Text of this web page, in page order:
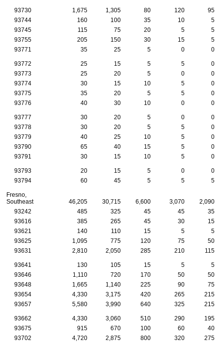
93730 1,675 1,305 80 120
95
93744
160 100 35 10
5
93745
115 75 20 5
5
93755
205 150 30 15
5
93771
35 25 5 0 0
93772 25 15 5 5
0
93773
25 20 5 0
0
93774
30 15 10 5
0
93775
35 20 5 5
0
93776
40 30 10 0 0
93777 30 20 5 0
0
93778
30 20 5 5
0
93779
40 25 10 5
0
93790
65 40 15 5
0
93791
30 15 10 5 0
93793 20 15 5 0
0
93794
60 45 5 5 5
Fresno,
Southeast
46,205 30,715 6,600 3,070
2,090
93242
485 325 45 45
35
93616
385 265 45 30
15
93621
140 110 15 5
5
93625
1,095 775 120 75
50
93631
2,810 2,050 285 210 115
93641 130 105 15 5
5
93646
1,110 720 170 50
50
93648
1,665 1,140 225 90
75
93654
4,330 3,175 420 265
215
93657
5,580 3,990 640 325 215
93662 4,330 3,060 510 290
195
93675
915 670 100 60
40
93702
4,720 2,875 800 320
275